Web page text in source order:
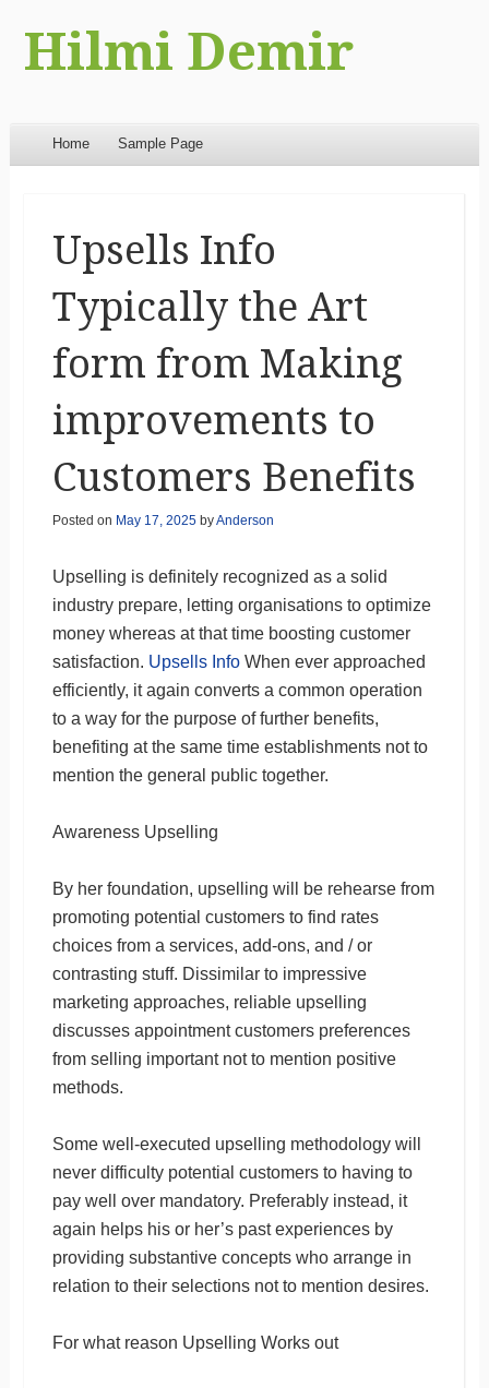
Hilmi Demir
Menu
Skip to content
Home Sample Page
Upsells Info
Typically the Art
form from Making
improvements to
Customers Benefits
Posted on May 17, 2025byAnderson
Upselling is definitely recognized as a solid
industry prepare, letting organisations to optimize
money whereas at that time boosting customer
satisfaction. Upsells InfoWhen ever approached
efficiently, it again converts a common operation
to a way for the purpose of further benefits,
benefiting at the same time establishments not to
mention the general public together.
Awareness Upselling
By her foundation, upselling will be rehearse from
promoting potential customers to find rates
choices from a services, add-ons, and / or
contrasting stuff. Dissimilar to impressive
marketing approaches, reliable upselling
discusses appointment customers preferences
from selling important not to mention positive
methods.
Some well-executed upselling methodology will
never difficulty potential customers to having to
pay well over mandatory. Preferably instead, it
again helps his or her’s past experiences by
providing substantive concepts who arrange in
relation to their selections not to mention desires.
For what reason Upselling Works out